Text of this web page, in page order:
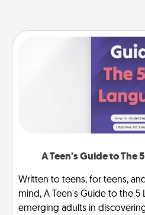
A Teen's Guide to The
Written to teens, for teens,
mind, A Teen's Guide to the 5
emerging adults in